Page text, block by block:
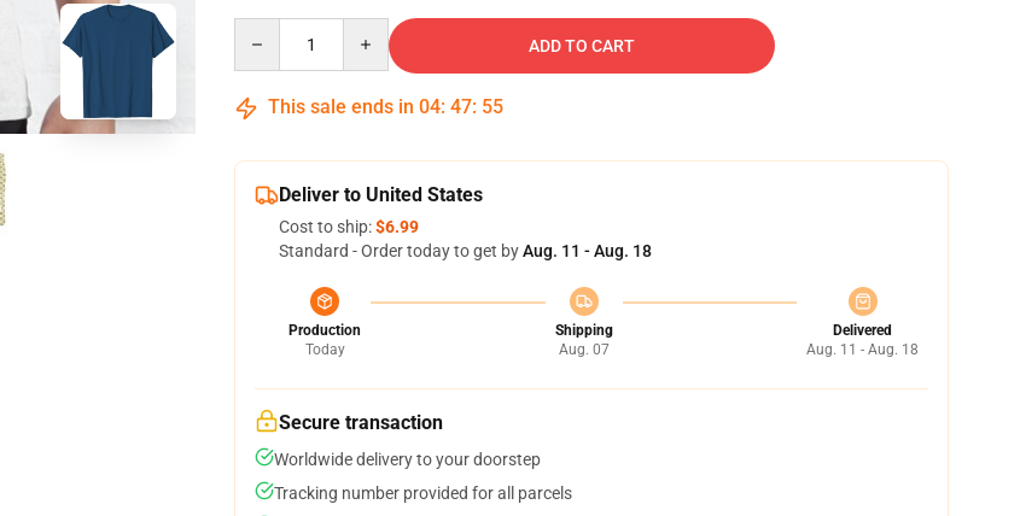
ADD TO CART
This sale ends in 04: 47: 54
Deliver to United States
Cost to ship:$6.99
Standard - Order today to get byAug. 11 - Aug. 18
Production
Today
Shipping
Aug. 07
Delivered
Aug. 11 - Aug. 18
Secure transaction
Worldwide delivery to your doorstep
Tracking number provided for all parcels